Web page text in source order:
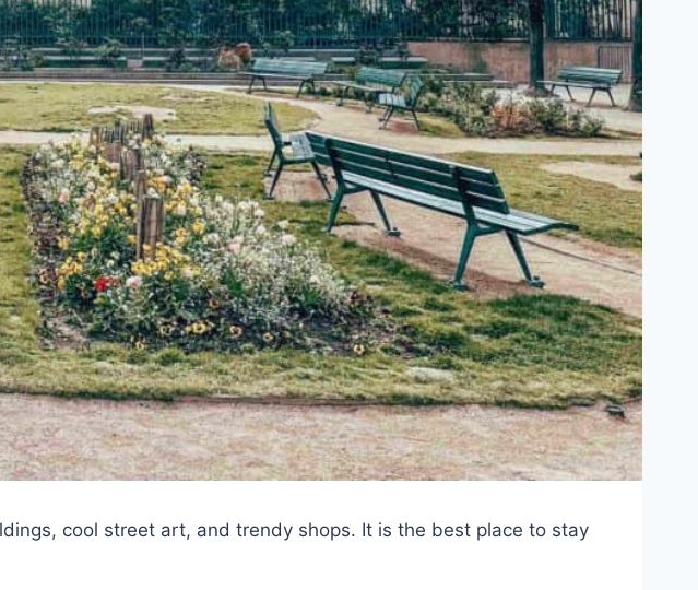
cool street art, and trendy shops. It is the best place to stay